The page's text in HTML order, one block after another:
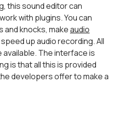
this sound editor can
with plugins. You can
and knocks, makeaudio
up audio recording. All
The interface is
is that all this is provided
developers offer to make a